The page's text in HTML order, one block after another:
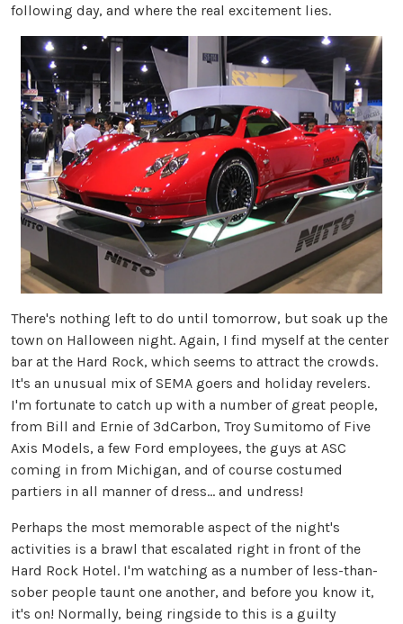
following day, and where the real excitement lies.
There's nothing left to do until tomorrow, but soak up the
town on Halloween night. Again, I find myself at the center
bar at the Hard Rock, which seems to attract the crowds.
It's an unusual mix of SEMA goers and holiday revelers.
I'm fortunate to catch up with a number of great people,
from Bill and Ernie of 3dCarbon, Troy Sumitomo of Five
Axis Models, a few Ford employees, the guys at ASC
coming in from Michigan, and of course costumed
partiers in all manner of dress... and undress!
Perhaps the most memorable aspect of the night's
activities is a brawl that escalated right in front of the
Hard Rock Hotel. I'm watching as a number of less-than-
sober people taunt one another, and before you know it,
it's on! Normally, being ringside to this is a guilty